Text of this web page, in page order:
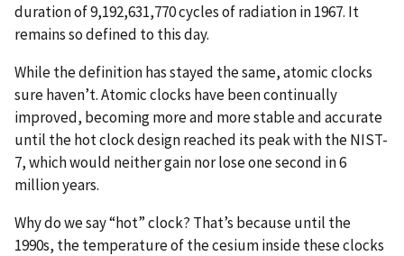
duration of 9,192,631,770 cycles of radiation in 1967. It
remains so defined to this day.
While the definition has stayed the same, atomic clocks
sure haven’t. Atomic clocks have been continually
improved, becoming more and more stable and accurate
until the hot clock design reached its peak with the NIST-
7, which would neither gain nor lose one second in 6
million years.
Why do we say “hot” clock? That’s because until the
1990s, the temperature of the cesium inside these clocks